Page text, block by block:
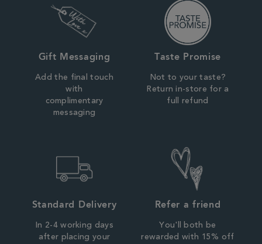
Gift Messaging
Add the final touch
with
complimentary
messaging
Taste Promise
Not to your taste?
Return in-store for a
full refund
Standard Delivery
In 2-4 working days
after placing your
Refer a friend
You'll both be
rewarded with 15% off